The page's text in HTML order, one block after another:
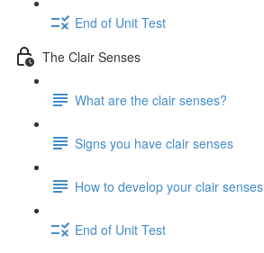
End of Unit Test
The Clair Senses
What are the clair senses?
Signs you have clair senses
How to develop your clair senses
End of Unit Test